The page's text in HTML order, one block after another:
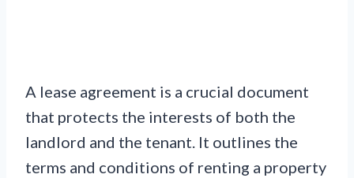
A lease agreement is a crucial document
that protects the interests of both the
landlord and the tenant. It outlines the
terms and conditions of renting a property